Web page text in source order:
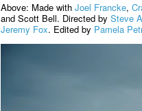
Above: Made with Joel Francke,
and Scott Bell. Directed by Steve
Jeremy Fox. Edited by Pamela